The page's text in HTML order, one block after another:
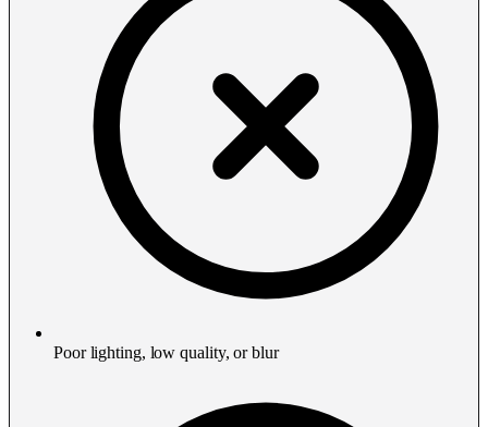
Poor lighting, low quality, or blur